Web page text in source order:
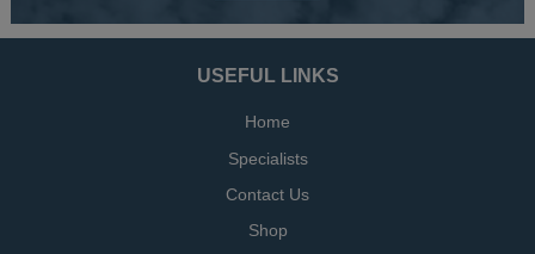
USEFUL LINKS
Home
Specialists
Contact Us
Shop